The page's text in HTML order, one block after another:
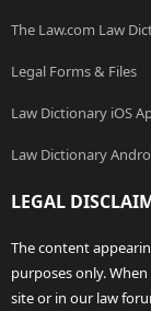
The Law.com Law
Legal Forms & Files
Law Dictionary iOS
Law Dictionary
LEGAL
The content
purposes only.
site or in our law